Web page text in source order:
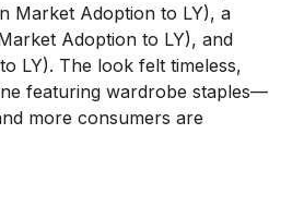
Market Adoption to LY), a
Adoption to LY), and
LY). The look felt timeless,
featuring wardrobe staples—
more consumers are